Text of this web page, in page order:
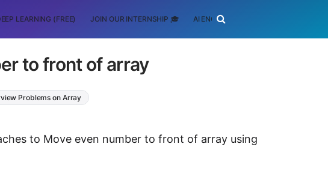
LEARNING (FREE) JOIN OUR INTERNSHIP 🎓 AI ENGINEERING
to front of array
Problems on Array
to Move even number to front of array using